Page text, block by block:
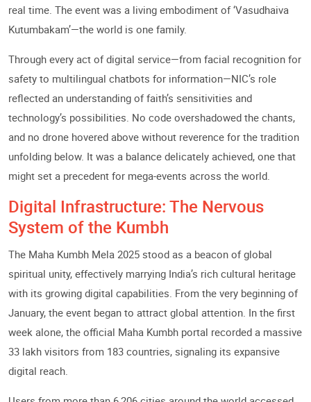
real time. The event was a living embodiment of ‘Vasudhaiva
Kutumbakam’—the world is one family.
Through every act of digital service—from facial recognition for
safety to multilingual chatbots for information—NIC’s role
reflected an understanding of faith’s sensitivities and
technology’s possibilities. No code overshadowed the chants,
and no drone hovered above without reverence for the tradition
unfolding below. It was a balance delicately achieved, one that
might set a precedent for mega-events across the world.
Digital Infrastructure: The Nervous
System of the Kumbh
The Maha Kumbh Mela 2025 stood as a beacon of global
spiritual unity, effectively marrying India’s rich cultural heritage
with its growing digital capabilities. From the very beginning of
January, the event began to attract global attention. In the first
week alone, the official Maha Kumbh portal recorded a massive
33 lakh visitors from 183 countries, signaling its expansive
digital reach.